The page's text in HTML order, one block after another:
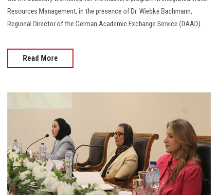
Resources Management, in the presence of Dr. Wiebke Bachmann,
Regional Director of the German Academic Exchange Service (DAAD).
Read More